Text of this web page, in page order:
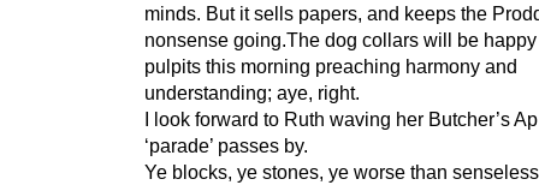
minds. But it sells papers, and keeps the
nonsense going.The dog collars will be
pulpits this morning preaching harmony and
understanding; aye, right.
I look forward to Ruth waving her Butcher’s
‘parade’ passes by.
Ye blocks, ye stones, ye worse than